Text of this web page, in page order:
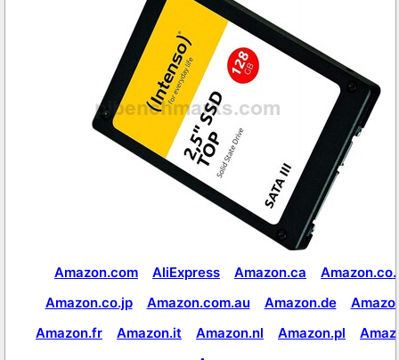
Amazon.com AliExpress Amazon.ca
Amazon.co.jp
Amazon.com.au Amazon.de
Amazon.fr
Amazon.it Amazon.nl Amazon.pl